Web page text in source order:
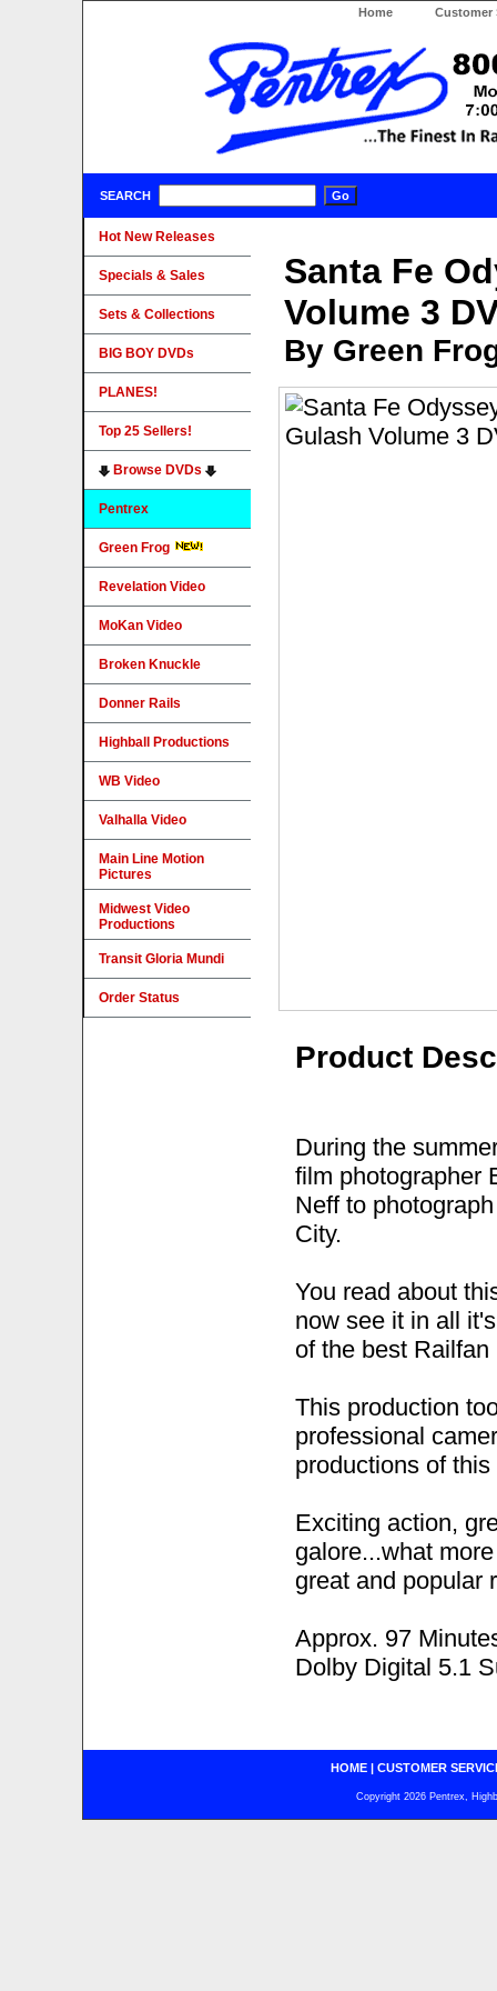
Home Customer
SEARCH
Santa Fe
Volume 3
By Green
Product
During the
film photographer
Neff to
City.
You read about
now see it in all
of the best
This production
professional
productions of
Exciting action,
galore...what
great and popular
Approx. 97
Dolby Digital 5.1
Hot New Releases
Specials & Sales
Sets & Collections
BIG BOY DVDs
PLANES!
Top 25 Sellers!
Browse DVDs
Pentrex
Green Frog
Revelation Video
MoKan Video
Broken Knuckle
Donner Rails
Highball Productions
WB Video
Valhalla Video
Main Line Motion
Pictures
Midwest Video
Productions
Transit Gloria Mundi
Order Status
HOME| CUSTOMER
Copyright 2026 Pentrex,